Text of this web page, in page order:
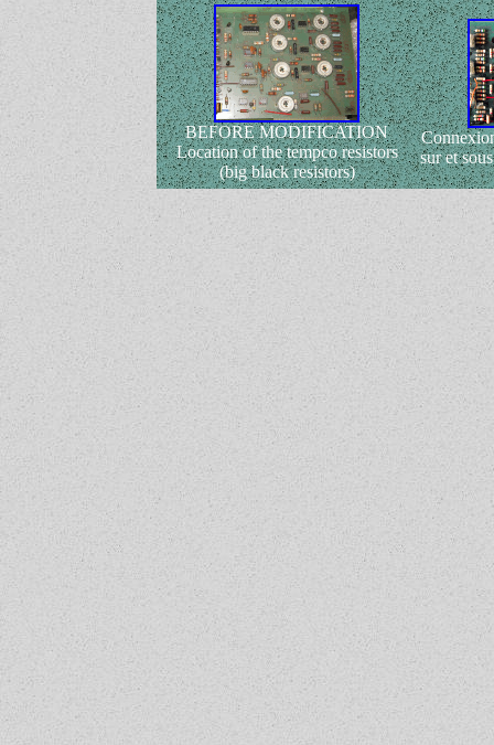
BEFORE MODIFICATION
Location of the tempco resistors
(big black resistors)
sur et